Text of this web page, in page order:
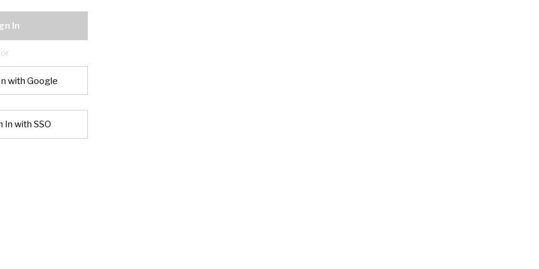
In
or
with Google
In with SSO